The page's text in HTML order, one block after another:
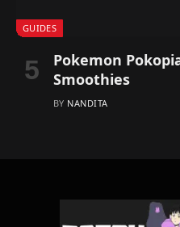
GUIDES
Pokemon
Smoothies
BY NANDITA